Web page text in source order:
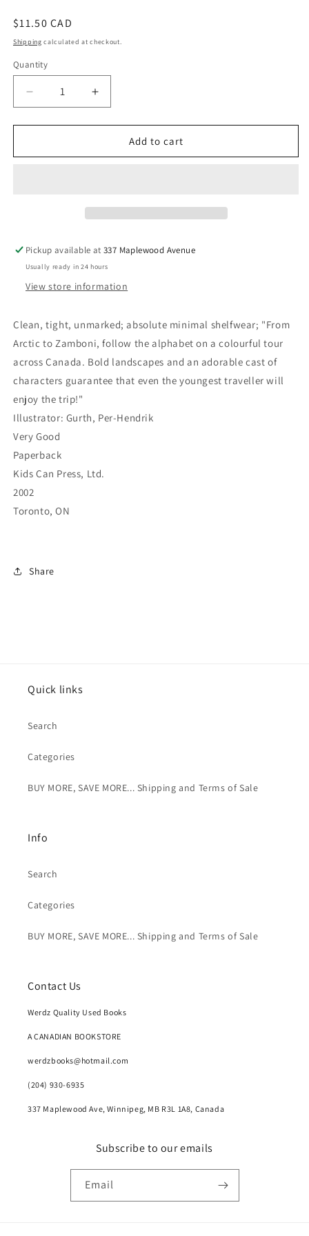
Regular
price
$11.50 CAD
Shipping calculated at checkout.
Quantity
Decrease
quantity
for
of
Increase
quantity
for
of
Add to cart
Pickup available at337 Maplewood Avenue
Usually ready in 24 hours
View store information
Clean, tight, unmarked; absolute minimal shelfwear; "From
Arctic to Zamboni, follow the alphabet on a colourful tour
across Canada. Bold landscapes and an adorable cast of
characters guarantee that even the youngest traveller will
enjoy the trip!"
Illustrator: Gurth, Per-Hendrik
Very Good
Paperback
Kids Can Press, Ltd.
2002
Toronto, ON
Share
Quick links
Search
Categories
BUY MORE, SAVE MORE... Shipping and Terms of Sale
Info
Search
Categories
BUY MORE, SAVE MORE... Shipping and Terms of Sale
Contact Us
Werdz Quality Used Books
A CANADIAN BOOKSTORE
werdzbooks@hotmail.com
(204) 930-6935
337 Maplewood Ave, Winnipeg, MB R3L 1A8, Canada
Subscribe to our emails
Email